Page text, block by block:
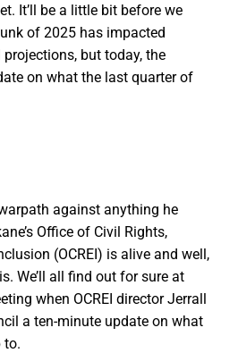
It’ll be a little bit before we
of 2025 has impacted
projections, but today, the
on what the last quarter of
against anything he
Office of Civil Rights,
(OCREI) is alive and well,
We’ll all find out for sure at
when OCREI director Jerrall
a ten-minute update on what
to.